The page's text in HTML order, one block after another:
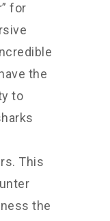
for
the
to
This
the